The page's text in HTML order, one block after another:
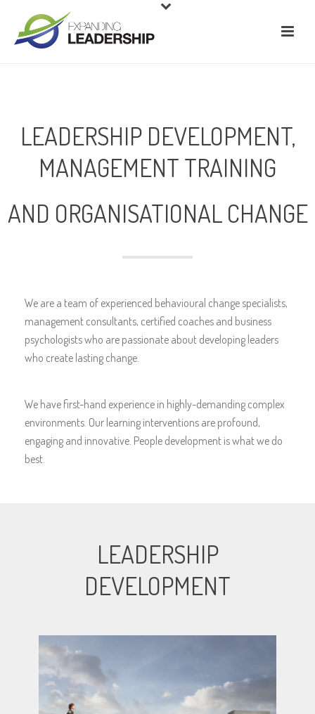
LEADERSHIP DEVELOPMENT,
MANAGEMENT TRAINING
AND ORGANISATIONAL CHANGE
We are a team of experienced behavioural change specialists,
management consultants, certified coaches and business
psychologists who are passionate about developing leaders
who create lasting change.
We have first-hand experience in highly-demanding complex
environments. Our learning interventions are profound,
engaging and innovative. People development is what we do
best.
LEADERSHIP
DEVELOPMENT